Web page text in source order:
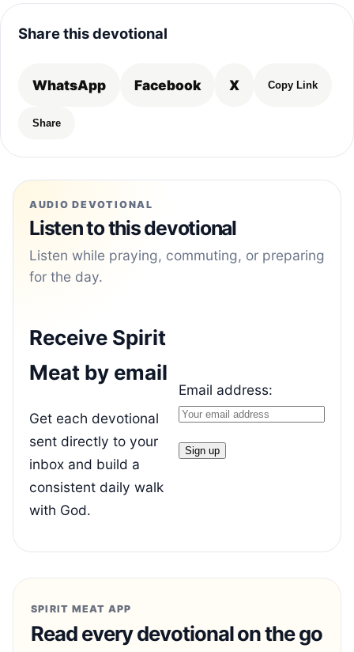
Share this devotional
WhatsApp Facebook X Copy Link
Share
AUDIO DEVOTIONAL
Listen to this devotional
Listen while praying, commuting, or preparing
for the day.
Receive Spirit
Meat by email
Get each devotional
sent directly to your
inbox and build a
consistent daily walk
with God.
Email address:
SPIRIT MEAT APP
Read every devotional on the go